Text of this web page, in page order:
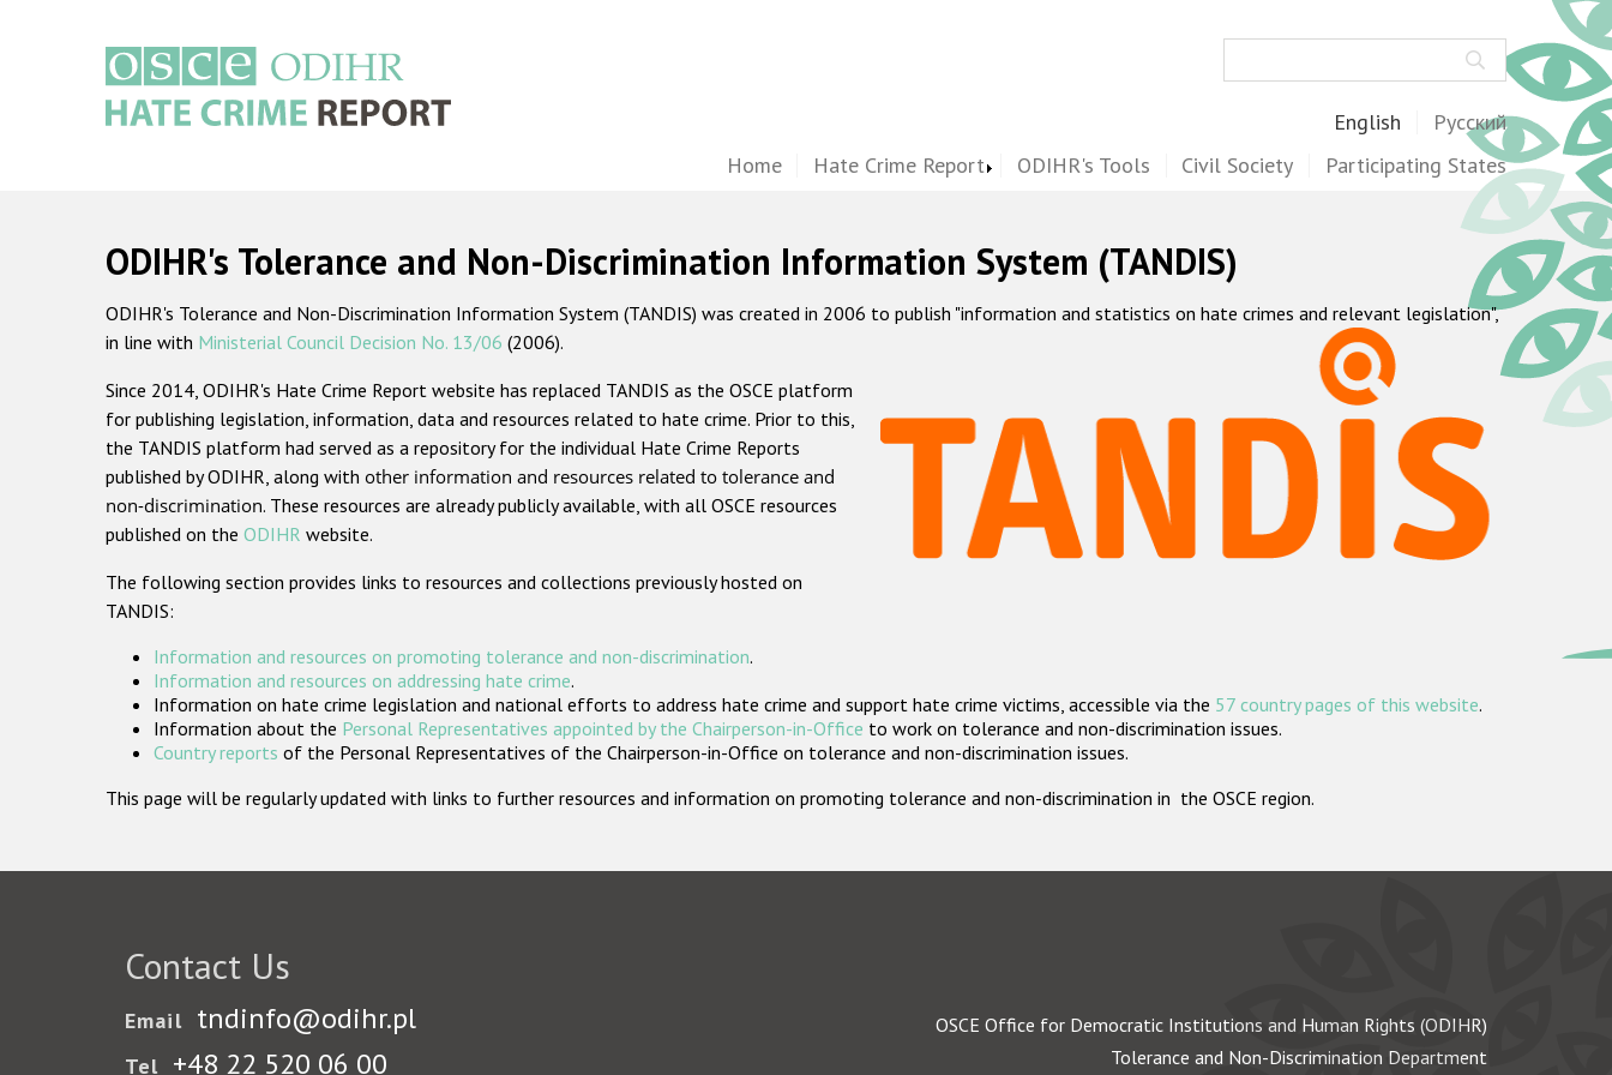
English Русский
Home Hate Crime Report ODIHR's Tools Civil Society Participating States
ODIHR's Tolerance and Non-Discrimination Information System (TANDIS)
ODIHR's Tolerance and Non-Discrimination Information System (TANDIS) was created in 2006 to publish "information and statistics on hate crimes and relevant legislation",
in line with Ministerial Council Decision No. 13/06 (2006).
Since 2014, ODIHR's Hate Crime Report website has replaced TANDIS as the OSCE platform
for publishing legislation, information, data and resources related to hate crime. Prior to this,
the TANDIS platform had served as a repository for the individual Hate Crime Reports
published by ODIHR, along with other information and resources related to tolerance and
non-discrimination. These resources are already publicly available, with all OSCE resources
published on the ODIHR website.
The following section provides links to resources and collections previously hosted on
TANDIS:
Information and resources on promoting tolerance and non-discrimination.
Information and resources on addressing hate crime.
Information on hate crime legislation and national efforts to address hate crime and support hate crime victims, accessible via the 57 country pages of this website.
Information about the Personal Representatives appointed by the Chairperson-in-Office to work on tolerance and non-discrimination issues.
Country reports of the Personal Representatives of the Chairperson-in-Office on tolerance and non-discrimination issues.
This page will be regularly updated with links to further resources and information on promoting tolerance and non-discrimination in the OSCE region.
Contact Us
Email tndinfo@odihr.pl
Tel +48 22 520 06 00
OSCE Office for Democratic Institutions and Human Rights (ODIHR)
Tolerance and Non-Discrimination Department